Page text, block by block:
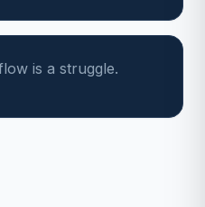
is a struggle.